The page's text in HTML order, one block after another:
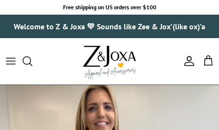
Free shipping on US orders over $100
Welcome to Z & Joxa 💛 Sounds like Zee & Jox’(like ox)’a
Account
Cart